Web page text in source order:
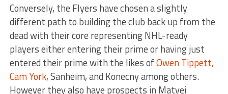
Conversely, the Flyers have chosen a slightly
different path to building the club back up from the
dead with their core representing NHL-ready
players either entering their prime or having just
entered their prime with the likes ofOwen Tippett,
Cam York, Sanheim, and Konecny among others.
However they also have prospects in Matvei